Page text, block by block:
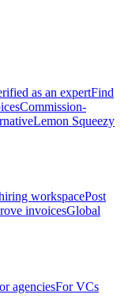
as an expertFind
Commission-
Lemon Squeezy
workspacePost
invoicesGlobal
agenciesFor VCs